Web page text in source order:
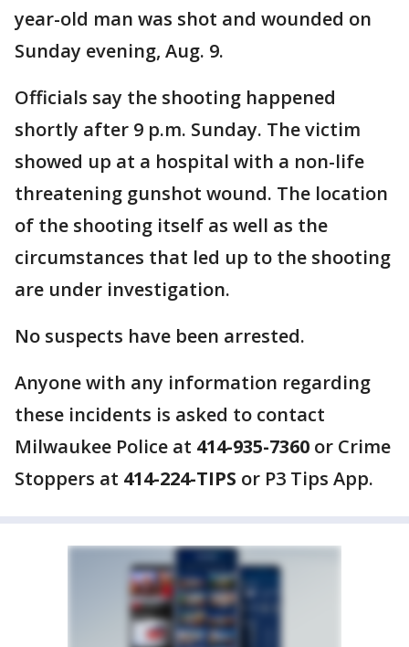
year-old man was shot and wounded on
Sunday evening, Aug. 9.
Officials say the shooting happened
shortly after 9 p.m. Sunday. The victim
showed up at a hospital with a non-life
threatening gunshot wound. The location
of the shooting itself as well as the
circumstances that led up to the shooting
are under investigation.
No suspects have been arrested.
Anyone with any information regarding
these incidents is asked to contact
Milwaukee Police at 414-935-7360 or Crime
Stoppers at 414-224-TIPS or P3 Tips App.